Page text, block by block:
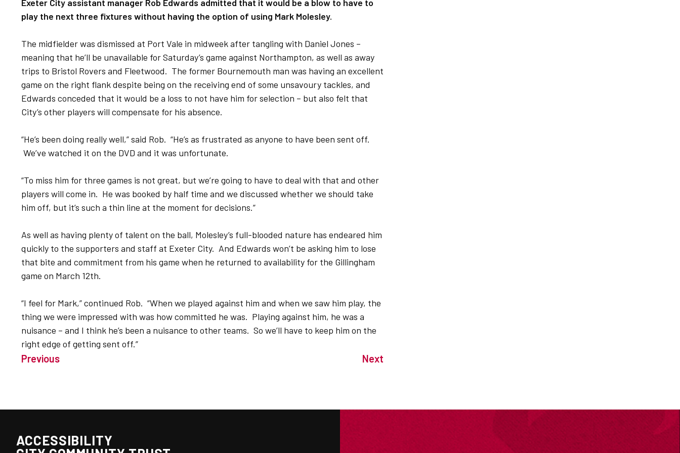
Exeter City assistant manager Rob Edwards admitted that it would be a blow to have to
play the next three fixtures without having the option of using Mark Molesley.
The midfielder was dismissed at Port Vale in midweek after tangling with Daniel Jones –
meaning that he’ll be unavailable for Saturday’s game against Northampton, as well as away
trips to Bristol Rovers and Fleetwood. The former Bournemouth man was having an excellent
game on the right flank despite being on the receiving end of some unsavoury tackles, and
Edwards conceded that it would be a loss to not have him for selection – but also felt that
City’s other players will compensate for his absence.
“He’s been doing really well,” said Rob. “He’s as frustrated as anyone to have been sent off.
We’ve watched it on the DVD and it was unfortunate.
“To miss him for three games is not great, but we’re going to have to deal with that and other
players will come in. He was booked by half time and we discussed whether we should take
him off, but it’s such a thin line at the moment for decisions.”
As well as having plenty of talent on the ball, Molesley’s full-blooded nature has endeared him
quickly to the supporters and staff at Exeter City. And Edwards won’t be asking him to lose
that bite and commitment from his game when he returned to availability for the Gillingham
game on March 12th.
“I feel for Mark,” continued Rob. “When we played against him and when we saw him play, the
thing we were impressed with was how committed he was. Playing against him, he was a
nuisance – and I think he’s been a nuisance to other teams. So we’ll have to keep him on the
right edge of getting sent off.”
Previous Next
ACCESSIBILITY